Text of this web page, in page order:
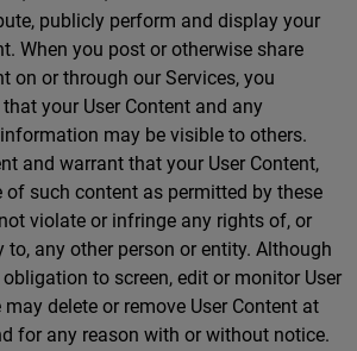
publicly perform and display your
When you post or otherwise share
on or through our Services, you
your User Content and any
may be visible to others.
and warrant that your User Content,
of such content as permitted by these
violate or infringe any rights of, or
to, any other person or entity. Although
to screen, edit or monitor User
may delete or remove User Content at
for any reason with or without notice.